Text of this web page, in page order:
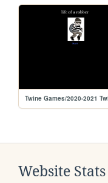
Website Stats